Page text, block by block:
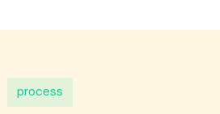
process